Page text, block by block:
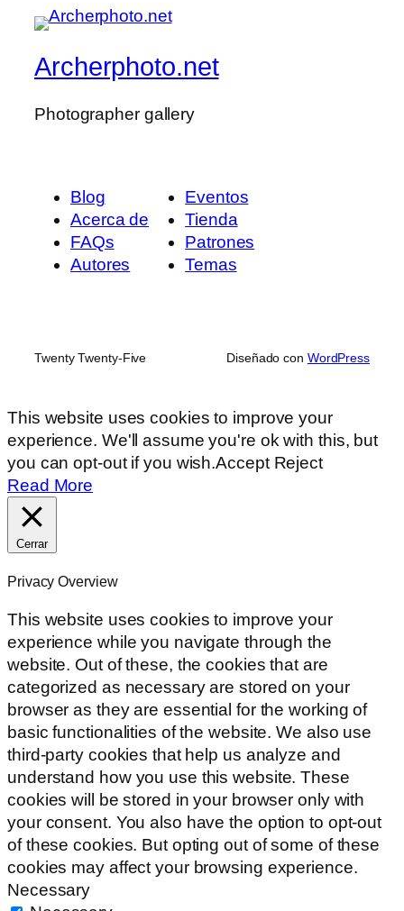
Archerphoto.net
Photographer gallery
Blog
Acerca de
FAQs
Autores
Eventos
Tienda
Patrones
Temas
Twenty Twenty-Five Diseñado con WordPress
This website uses cookies to improve your
experience. We'll assume you're ok with this, but
you can opt-out if you wish.Accept Reject
Read More
Cerrar
Privacy Overview
This website uses cookies to improve your
experience while you navigate through the
website. Out of these, the cookies that are
categorized as necessary are stored on your
browser as they are essential for the working of
basic functionalities of the website. We also use
third-party cookies that help us analyze and
understand how you use this website. These
cookies will be stored in your browser only with
your consent. You also have the option to opt-out
of these cookies. But opting out of some of these
cookies may affect your browsing experience.
Necessary